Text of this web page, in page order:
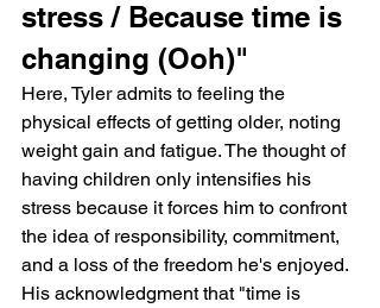
stress / Because time is
changing (Ooh)"
Here, Tyler admits to feeling the
physical effects of getting older, noting
weight gain and fatigue. The thought of
having children only intensifies his
stress because it forces him to confront
the idea of responsibility, commitment,
and a loss of the freedom he's enjoyed.
His acknowledgment that "time is